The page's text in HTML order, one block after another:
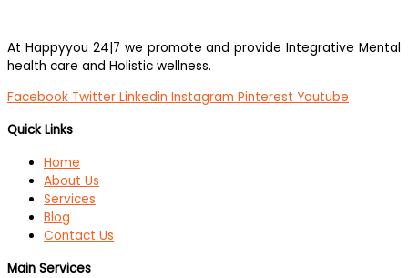
At Happyyou 24|7 we promote and provide Integrative Mental
health care and Holistic wellness.
Facebook Twitter Linkedin Instagram Pinterest Youtube
Quick Links
Home
About Us
Services
Blog
Contact Us
Main Services